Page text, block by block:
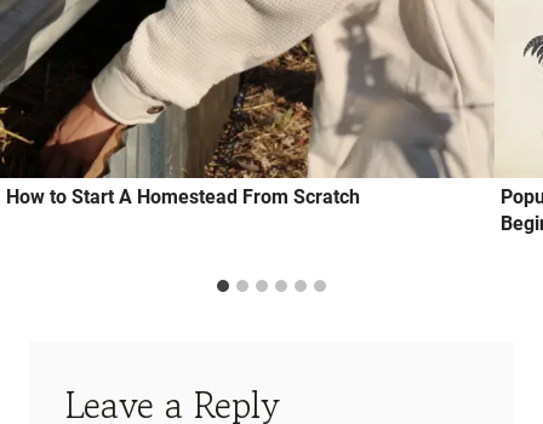
How to Start A Homestead From Scratch
Leave a Reply